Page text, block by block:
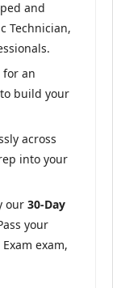
and
Technician,
for an
build your
across
into your
our 30-Day
your
exam,